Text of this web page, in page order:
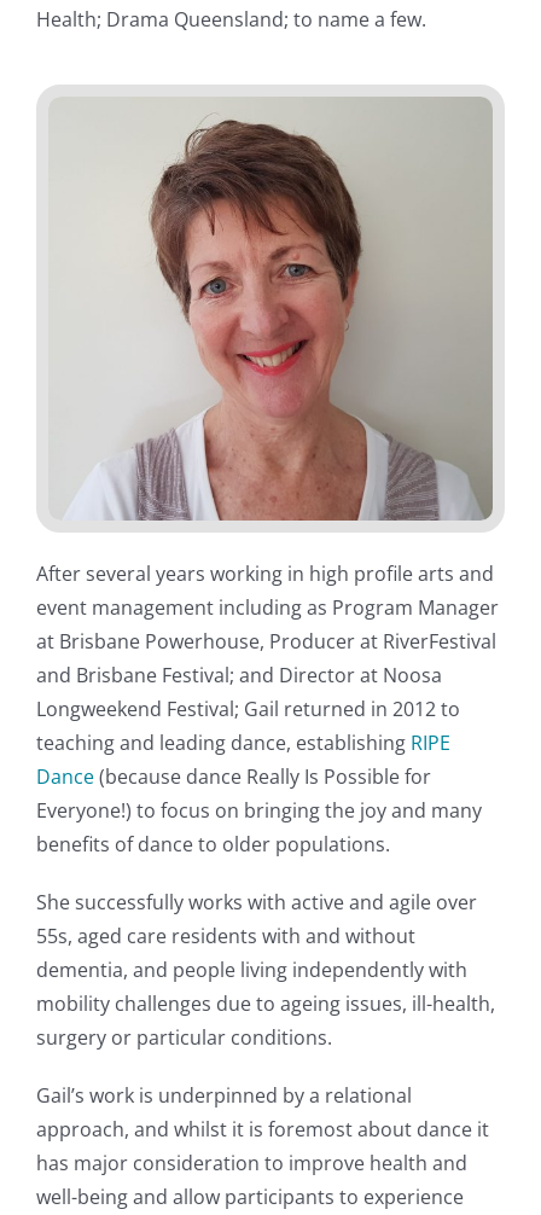
Health; Drama Queensland; to name a few.
After several years working in high profile arts and
event management including as Program Manager
at Brisbane Powerhouse, Producer at RiverFestival
and Brisbane Festival; and Director at Noosa
Longweekend Festival; Gail returned in 2012 to
teaching and leading dance, establishing RIPE
Dance(because dance Really Is Possible for
Everyone!) to focus on bringing the joy and many
benefits of dance to older populations.
She successfully works with active and agile over
55s, aged care residents with and without
dementia, and people living independently with
mobility challenges due to ageing issues, ill-health,
surgery or particular conditions.
Gail’s work is underpinned by a relational
approach, and whilst it is foremost about dance it
has major consideration to improve health and
well-being and allow participants to experience